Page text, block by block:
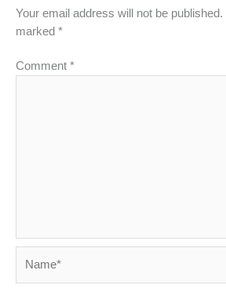
Your email address will not be published.
marked *
Comment *